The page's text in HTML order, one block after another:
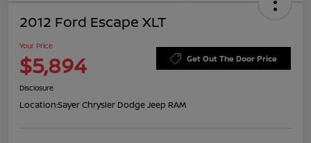
2012 Ford Escape XLT
Your Price
$5,894 Get Out The Door Price
Disclosure
Location:Sayer Chrysler Dodge Jeep RAM